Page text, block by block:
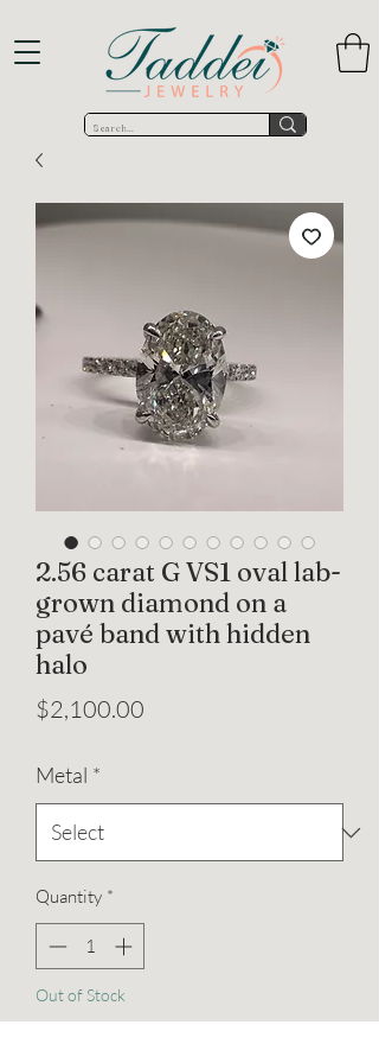
2.56 carat G VS1 oval lab-
grown diamond on a
pavé band with hidden
halo
$2,100.00
Metal *
Quantity *
Out of Stock